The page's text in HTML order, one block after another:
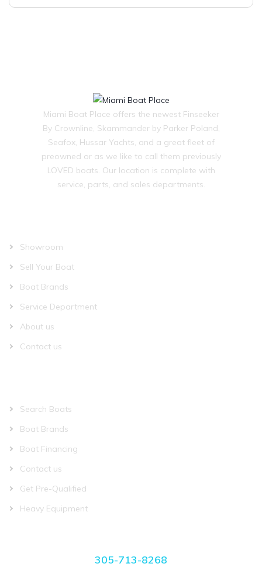
Miami Boat Place offers the newest Finseeker
By Crownline, Skammander by Parker Poland,
Seafox, Hussar Yachts, and a great fleet of
preowned or as we like to call them previously
LOVED boats. Our location is complete with
service, parts, and sales departments.
Showroom
Sell Your Boat
Boat Brands
Service Department
About us
Contact us
Search Boats
Boat Brands
Boat Financing
Contact us
Get Pre-Qualified
Heavy Equipment
305-713-8268